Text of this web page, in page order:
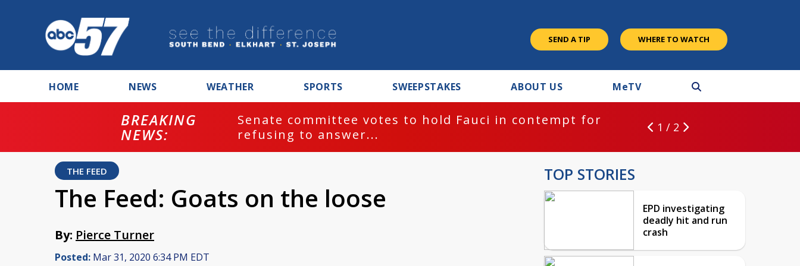
SEND A TIP WHERE TO WATCH
HOME NEWS WEATHER SPORTS SWEEPSTAKES ABOUT US MeTV
BREAKING
NEWS:
Senate committee votes to hold Fauci in contempt for
refusing to answer...
1 / 2
THE FEED
The Feed: Goats on the loose
By: Pierce Turner
Posted: Mar 31, 2020 6:34 PM EDT
TOP STORIES
EPD investigating
deadly hit and run
crash